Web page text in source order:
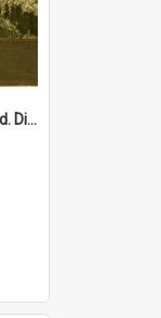
"The Western Farmers Limited. Display at North Fremantle Store. Fourth Sale. Left half of photograph. 22/01/1924"